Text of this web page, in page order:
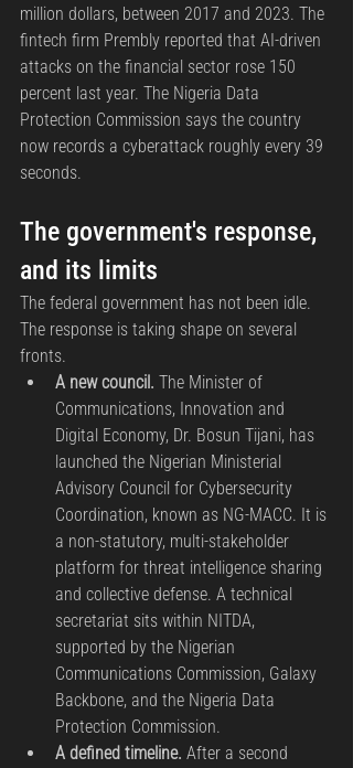
million dollars, between 2017 and 2023. The
fintech firm Prembly reported that AI-driven
attacks on the financial sector rose 150
percent last year. The Nigeria Data
Protection Commission says the country
now records a cyberattack roughly every 39
seconds.
The government's response,
and its limits
The federal government has not been idle.
The response is taking shape on several
fronts.
A new council. The Minister of
Communications, Innovation and
Digital Economy, Dr. Bosun Tijani, has
launched the Nigerian Ministerial
Advisory Council for Cybersecurity
Coordination, known as NG-MACC. It is
a non-statutory, multi-stakeholder
platform for threat intelligence sharing
and collective defense. A technical
secretariat sits within NITDA,
supported by the Nigerian
Communications Commission, Galaxy
Backbone, and the Nigeria Data
Protection Commission.
A defined timeline. After a second